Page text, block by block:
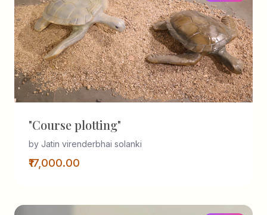
"Course plotting"
by Jatin virenderbhai solanki
₹17,000.00